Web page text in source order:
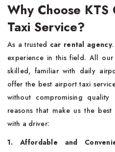
Why Choose KTS
Taxi Service?
As a trusted car rental agency
experience in this field. All
skilled, familiar with daily
offer the best airport taxi
without compromising
reasons that make us the best
with a driver:
1. Affordable and